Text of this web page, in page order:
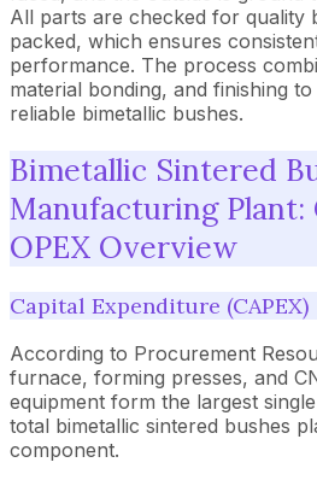
All parts are checked for quality
packed, which ensures
performance. The process
material bonding, and finishing
reliable bimetallic bushes.
Bimetallic Sintered
Manufacturing Plant:
OPEX Overview
Capital Expenditure (CAPEX)
According to Procurement
furnace, forming presses, and
equipment form the largest
total bimetallic sintered bushes
component.